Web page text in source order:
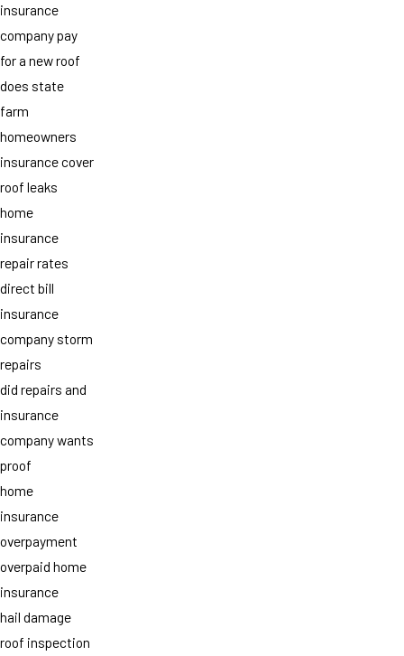
insurance
company pay
for a new roof
does state
farm
homeowners
insurance cover
roof leaks
home
insurance
repair rates
direct bill
insurance
company storm
repairs
did repairs and
insurance
company wants
proof
home
insurance
overpayment
overpaid home
insurance
hail damage
roof inspection